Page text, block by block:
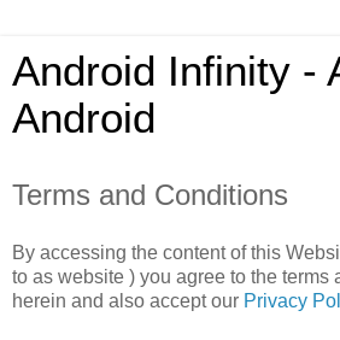
Android Infinity -
Android
Terms and Conditions
By accessing the content of this
to as website ) you agree to the terms
herein and also accept our Privacy